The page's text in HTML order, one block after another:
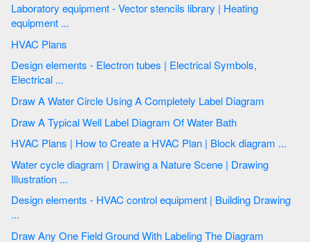
Laboratory equipment - Vector stencils library | Heating
equipment ...
HVAC Plans
Design elements - Electron tubes | Electrical Symbols,
Electrical ...
Draw A Water Circle Using A Completely Label Diagram
Draw A Typical Well Label Diagram Of Water Bath
HVAC Plans | How to Create a HVAC Plan | Block diagram ...
Water cycle diagram | Drawing a Nature Scene | Drawing
Illustration ...
Design elements - HVAC control equipment | Building Drawing
...
Draw Any One Field Ground With Labeling The Diagram